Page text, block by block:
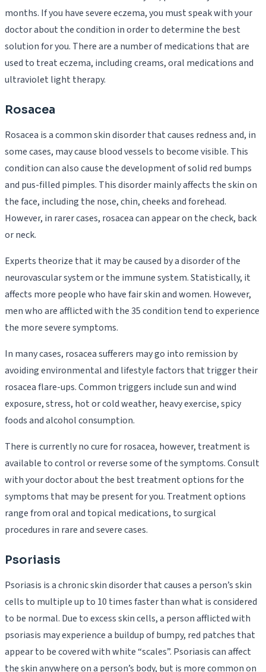
months. If you have severe eczema, you must speak with your
doctor about the condition in order to determine the best
solution for you. There are a number of medications that are
used to treat eczema, including creams, oral medications and
ultraviolet light therapy.
Rosacea
Rosacea is a common skin disorder that causes redness and, in
some cases, may cause blood vessels to become visible. This
condition can also cause the development of solid red bumps
and pus-filled pimples. This disorder mainly affects the skin on
the face, including the nose, chin, cheeks and forehead.
However, in rarer cases, rosacea can appear on the check, back
or neck.
Experts theorize that it may be caused by a disorder of the
neurovascular system or the immune system. Statistically, it
affects more people who have fair skin and women. However,
men who are afflicted with the 35 condition tend to experience
the more severe symptoms.
In many cases, rosacea sufferers may go into remission by
avoiding environmental and lifestyle factors that trigger their
rosacea flare-ups. Common triggers include sun and wind
exposure, stress, hot or cold weather, heavy exercise, spicy
foods and alcohol consumption.
There is currently no cure for rosacea, however, treatment is
available to control or reverse some of the symptoms. Consult
with your doctor about the best treatment options for the
symptoms that may be present for you. Treatment options
range from oral and topical medications, to surgical
procedures in rare and severe cases.
Psoriasis
Psoriasis is a chronic skin disorder that causes a person’s skin
cells to multiple up to 10 times faster than what is considered
to be normal. Due to excess skin cells, a person afflicted with
psoriasis may experience a buildup of bumpy, red patches that
appear to be covered with white “scales”. Psoriasis can affect
the skin anywhere on a person’s body, but is more common on